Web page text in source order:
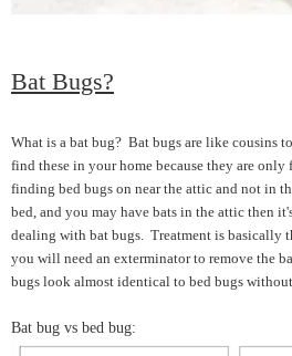
Bat Bugs?
What is a bat bug? Bat bugs are like cousins
find these in your home because they are
finding bed bugs on near the attic and not in
bed, and you may have bats in the attic then
dealing with bat bugs. Treatment is basically
you will need an exterminator to remove the
bugs look almost identical to bed bugs
Bat bug vs bed bug: